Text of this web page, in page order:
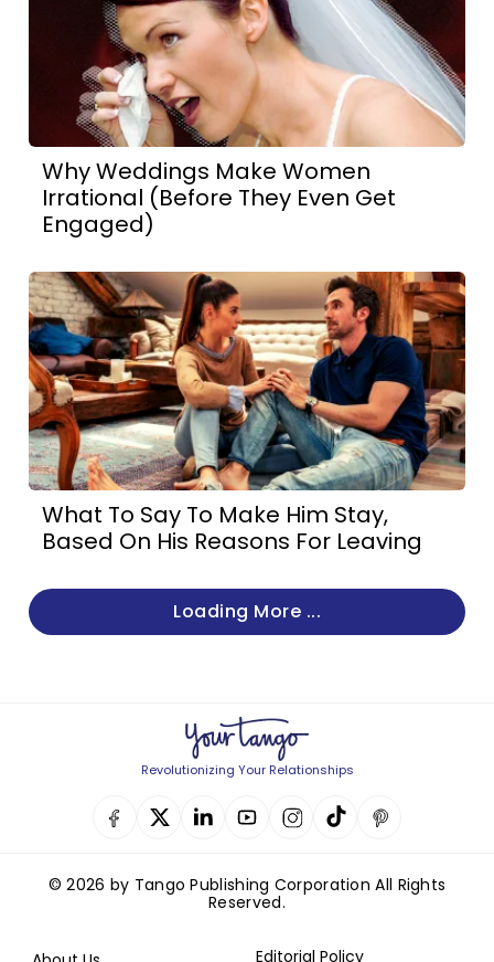
Why Weddings Make Women
Irrational (Before They Even Get
Engaged)
What To Say To Make Him Stay,
Based On His Reasons For Leaving
Loading More ...
Revolutionizing Your Relationships
© 2026 by Tango Publishing Corporation All Rights
Reserved.
Editorial Policy